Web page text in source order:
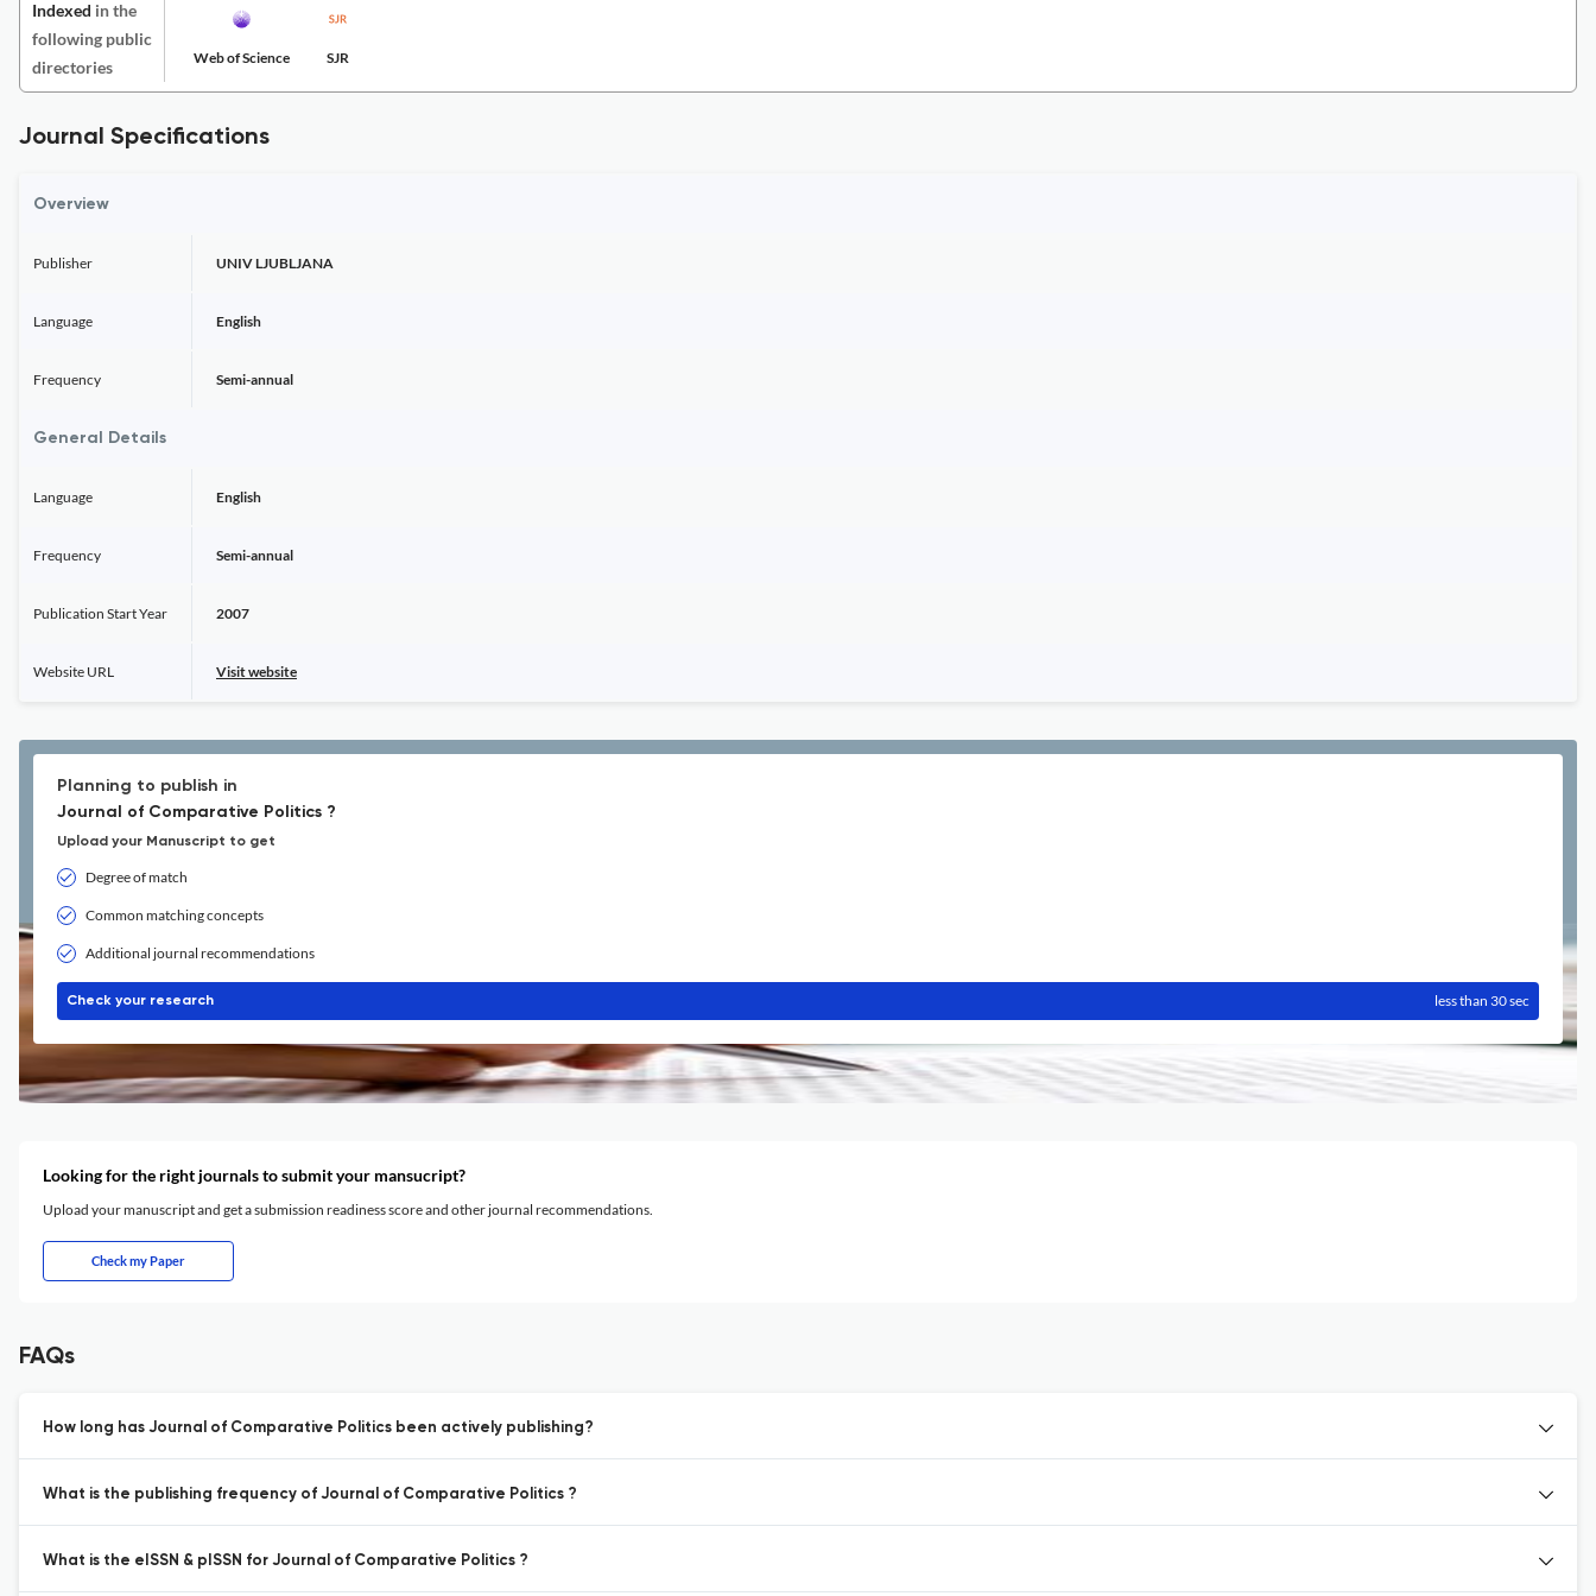
Indexed in the
following public
directories
Web of Science SJR
Journal Specifications
Overview
Publisher UNIV LJUBLJANA
Language English
Frequency Semi-annual
General Details
Language English
Frequency Semi-annual
Publication Start Year 2007
Website URL Visit website
Planning to publish in
Journal of Comparative Politics ?
Upload your Manuscript to get
Degree of match
Common matching concepts
Additional journal recommendations
Check your research less than 30 sec
Looking for the right journals to submit your mansucript?
Upload your manuscript and get a submission readiness score and other journal recommendations.
Check my Paper
FAQs
How long has Journal of Comparative Politics been actively publishing?
What is the publishing frequency of Journal of Comparative Politics ?
What is the eISSN & pISSN for Journal of Comparative Politics ?